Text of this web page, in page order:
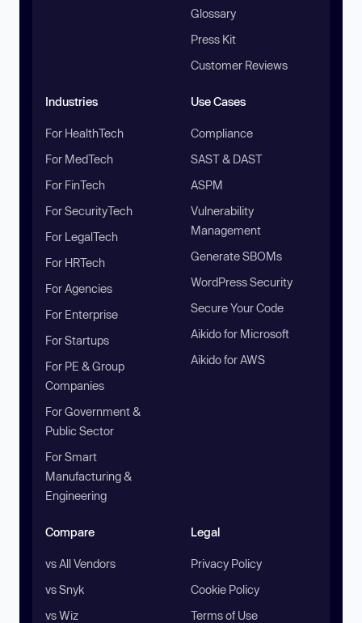
Glossary
Press Kit
Customer Reviews
Industries
For HealthTech
For MedTech
For FinTech
For SecurityTech
For LegalTech
For HRTech
For Agencies
For Enterprise
For Startups
For PE & Group
Companies
For Government &
Public Sector
For Smart
Manufacturing &
Engineering
Use Cases
Compliance
SAST & DAST
ASPM
Vulnerability
Management
Generate SBOMs
WordPress Security
Secure Your Code
Aikido for Microsoft
Aikido for AWS
Compare
vs All Vendors
vs Snyk
vs Wiz
Legal
Privacy Policy
Cookie Policy
Terms of Use